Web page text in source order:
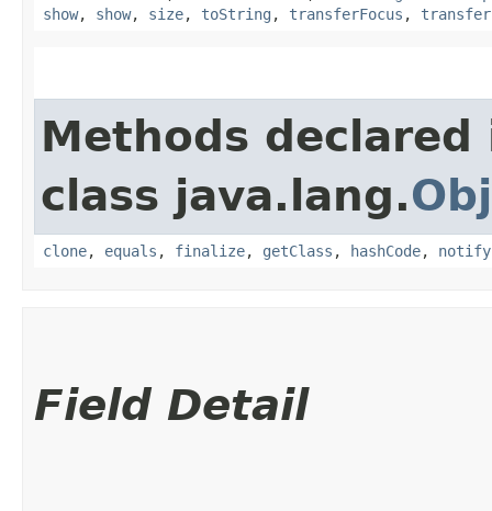
show, show, size, toString , transferFocus ,
Methods declared
class java.lang.
clone, equals , finalize, getClass , hashCode, notify
Field Detail